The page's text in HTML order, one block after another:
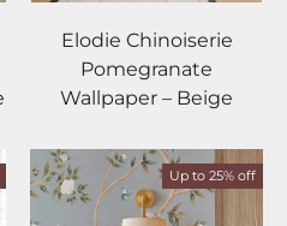
Elodie Chinoiserie
Pomegranate
Wallpaper – Beige
Up to 25% off